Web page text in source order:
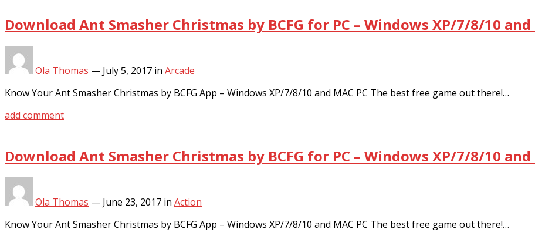
Download Ant Smasher Christmas by BCFG for PC – Windows XP/7/8/10 and
Ola Thomas — July 5, 2017 in Arcade
Know Your Ant Smasher Christmas by BCFG App – Windows XP/7/8/10 and MAC PC The best free game out there!…
add comment
Download Ant Smasher Christmas by BCFG for PC – Windows XP/7/8/10 and
Ola Thomas — June 23, 2017 in Action
Know Your Ant Smasher Christmas by BCFG App – Windows XP/7/8/10 and MAC PC The best free game out there!…